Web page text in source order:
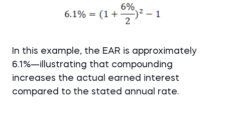
In this example, the EAR is approximately
6.1%—illustrating that compounding
increases the actual earned interest
compared to the stated annual rate.